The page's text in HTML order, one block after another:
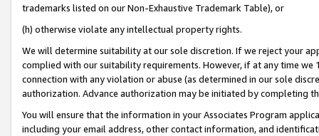
trademarks listed on our Non-Exhaustive Trademark Table), or
(h) otherwise violate any intellectual property rights.
We will determine suitability at our sole discretion. If we reject your
complied with our suitability requirements. However, if at any time
connection with any violation or abuse (as determined in our sole
authorization. Advance authorization may be initiated by completing
You will ensure that the information in your Associates Program
including your email address, other contact information, and